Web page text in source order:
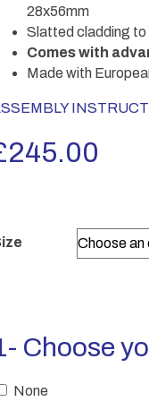
28x56mm
Slatted cladding to
Comes with
Made with
245.00
Choose
None